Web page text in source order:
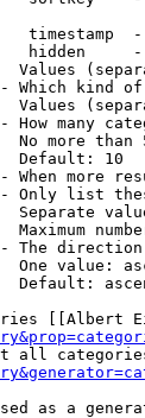
timestamp
hidden
Values
Which kind
Values
How many
No more than
Default: 10
When more
Only list
Separate
Maximum
The
One value:
Default:
[[Albert
all
as a